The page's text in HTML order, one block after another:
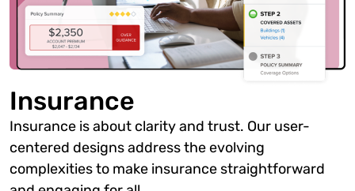
Insurance
Insurance is about clarity and trust. Our user-
centered designs address the evolving
complexities to make insurance straightforward